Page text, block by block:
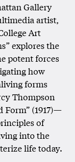
Gallery
artist,
Art
explores the
potent forces
how
forms
Thompson
Form” (1917)—
of
into the
life today.